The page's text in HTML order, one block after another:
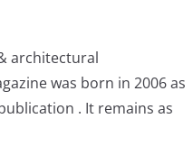
architectural
was born in 2006 as
. It remains as